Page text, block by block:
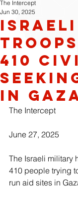
Israeli
410
in
The Intercept
Jun 30, 2025
The Intercept
June 27, 2025
The Israeli military
410 people trying
run aid sites in